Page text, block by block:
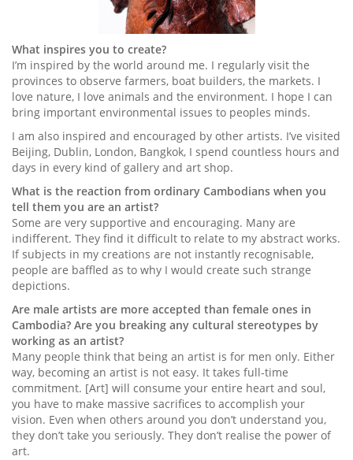
What inspires you to create?
I’m inspired by the world around me. I regularly visit the
provinces to observe farmers, boat builders, the markets. I
love nature, I love animals and the environment. I hope I can
bring important environmental issues to peoples minds.
I am also inspired and encouraged by other artists. I’ve visited
Beijing, Dublin, London, Bangkok, I spend countless hours and
days in every kind of gallery and art shop.
What is the reaction from ordinary Cambodians when you
tell them you are an artist?
Some are very supportive and encouraging. Many are
indifferent. They find it difficult to relate to my abstract works.
If subjects in my creations are not instantly recognisable,
people are baffled as to why I would create such strange
depictions.
Are male artists are more accepted than female ones in
Cambodia? Are you breaking any cultural stereotypes by
working as an artist?
Many people think that being an artist is for men only. Either
way, becoming an artist is not easy. It takes full-time
commitment. [Art] will consume your entire heart and soul,
you have to make massive sacrifices to accomplish your
vision. Even when others around you don’t understand you,
they don’t take you seriously. They don’t realise the power of
art.